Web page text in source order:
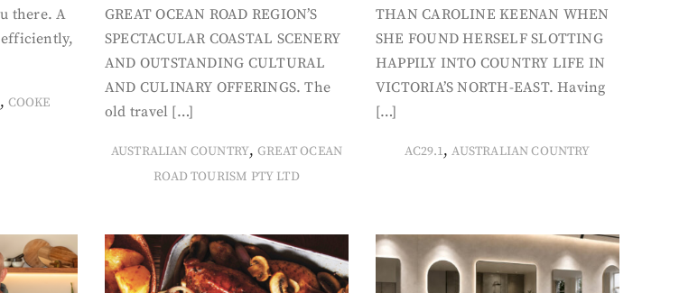
there. A
, COOKE
GREAT OCEAN ROAD REGION’S
SPECTACULAR COASTAL SCENERY
AND OUTSTANDING CULTURAL
AND CULINARY OFFERINGS. The
old travel […]
AUSTRALIAN COUNTRY,GREAT OCEAN
ROAD TOURISM PTY LTD
THAN CAROLINE KEENAN WHEN
SHE FOUND HERSELF SLOTTING
HAPPILY INTO COUNTRY LIFE IN
VICTORIA’S NORTH-EAST. Having
[…]
AC29.1,AUSTRALIAN COUNTRY